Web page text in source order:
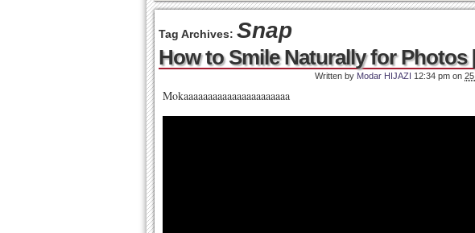
Tag Archives: Snap
How to Smile Naturally for Photos
Written by Modar HIJAZI 12:34 pm on
Mokaaaaaaaaaaaaaaaaaaaaaa